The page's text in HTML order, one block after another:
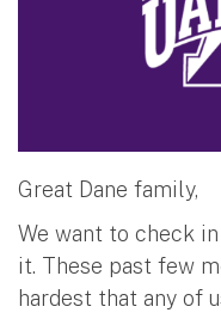
Great Dane family,
We want to check
it. These past few
hardest that any of